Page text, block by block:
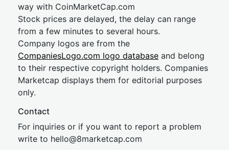
way with CoinMarketCap.com
Stock prices are delayed, the delay can range
from a few minutes to several hours.
Company logos are from the
CompaniesLogo.com logo database and belong
to their respective copyright holders. Companies
Marketcap displays them for editorial purposes
only.
Contact
For inquiries or if you want to report a problem
write to hello@8marketcap.com